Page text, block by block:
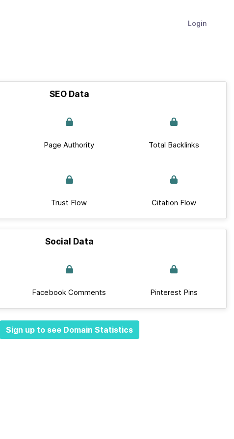
Login
SEO Data
Page Authority Total Backlinks
Trust Flow Citation Flow
Social Data
Facebook Comments Pinterest Pins
Sign up to see Domain Statistics